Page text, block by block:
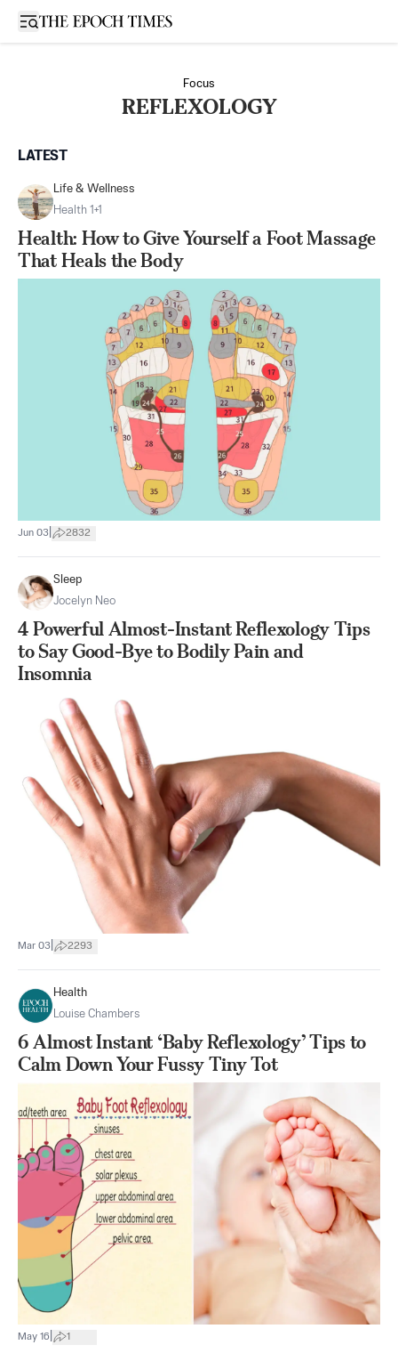
Open sidebar
Focus
REFLEXOLOGY
LATEST
Life & Wellness
Health 1+1
Health: How to Give Yourself a Foot Massage
That Heals the Body
Jun 03 2832
Sleep
Jocelyn Neo
4 Powerful Almost-Instant Reflexology Tips
to Say Good-Bye to Bodily Pain and
Insomnia
Mar 03 2293
Health
Louise Chambers
6 Almost Instant ‘Baby Reflexology’ Tips to
Calm Down Your Fussy Tiny Tot
May 16 1